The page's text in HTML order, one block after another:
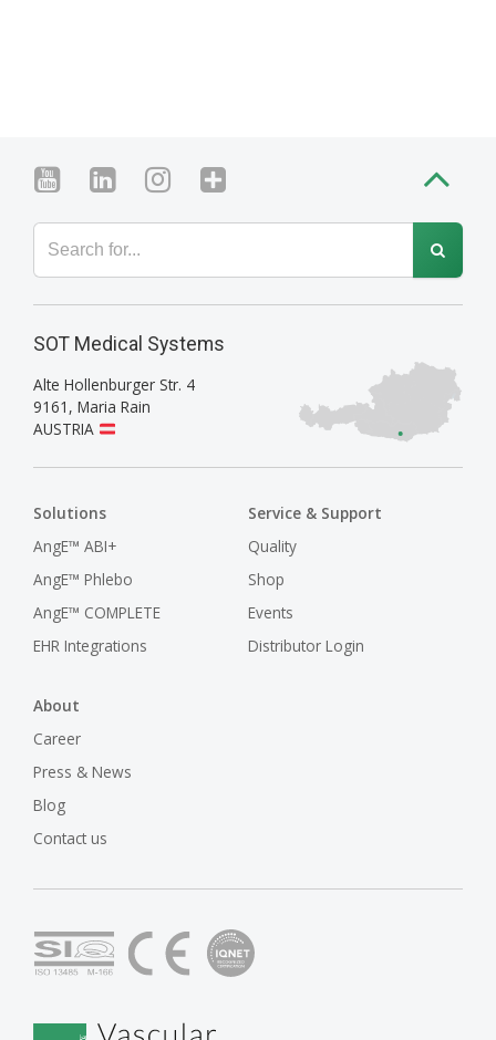
Solutions
AngE™ ABI+
AngE™ Phlebo
AngE™ COMPLETE
EHR Integrations
Service & Support
Quality
Shop
Events
Distributor Login
About
Career
Press & News
Blog
Contact us
SOT Medical Systems
Alte Hollenburger Str. 4
9161 , Maria Rain
AUSTRIA